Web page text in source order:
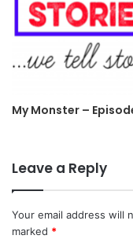
My Monster –
Leave a Reply
Your email address will
marked *